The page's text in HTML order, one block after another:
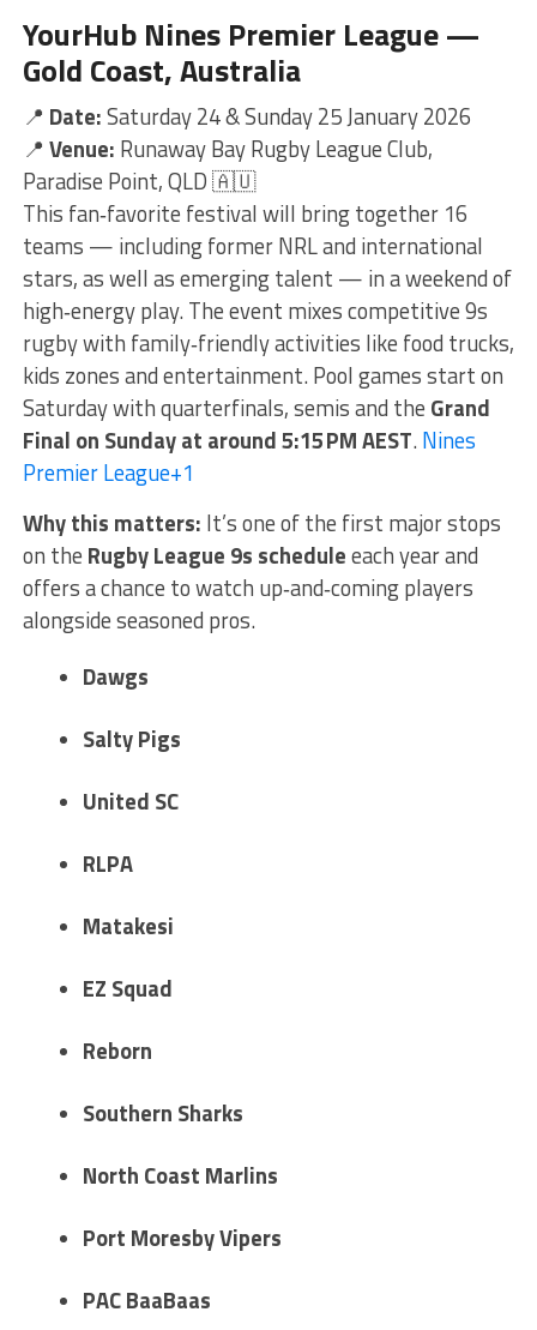
YourHub Nines Premier League —
Gold Coast, Australia
📍 Date:Saturday 24 & Sunday 25 January 2026
📍 Venue: Runaway Bay Rugby League Club,
Paradise Point, QLD 🇦🇺
This fan‑favorite festival will bring together 16
teams — including former NRL and international
stars, as well as emerging talent — in a weekend of
high‑energy play. The event mixes competitive 9s
rugby with family‑friendly activities like food trucks,
kids zones and entertainment. Pool games start on
Saturday with quarterfinals, semis and the Grand
Final on Sunday at around 5:15 PM AEST.Nines
Premier League+1
Why this matters: It’s one of the first major stops
on the Rugby League 9s scheduleeach year and
offers a chance to watch up‑and‑coming players
alongside seasoned pros.
Dawgs
Salty Pigs
United SC
RLPA
Matakesi
EZ Squad
Reborn
Southern Sharks
North Coast Marlins
Port Moresby Vipers
PAC BaaBaas